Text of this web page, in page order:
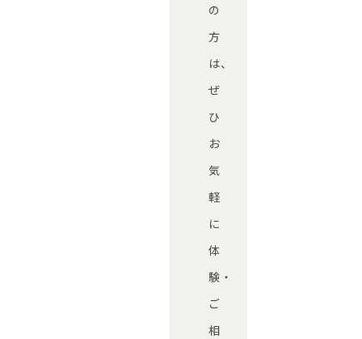
の
方
は、
ぜ
ひ
お
気
軽
に
体
験・
ご
相